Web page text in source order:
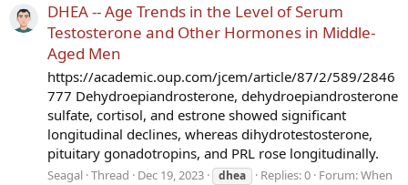
DHEA -- Age Trends in the Level of Serum
Testosterone and Other Hormones in Middle-
Aged Men
https://academic.oup.com/jcem/article/87/2/589/2846
777 Dehydroepiandrosterone, dehydroepiandrosterone
sulfate, cortisol, and estrone showed significant
longitudinal declines, whereas dihydrotestosterone,
pituitary gonadotropins, and PRL rose longitudinally.
Seagal Thread Dec 19, 2023 dhea Replies: 0 Forum:When